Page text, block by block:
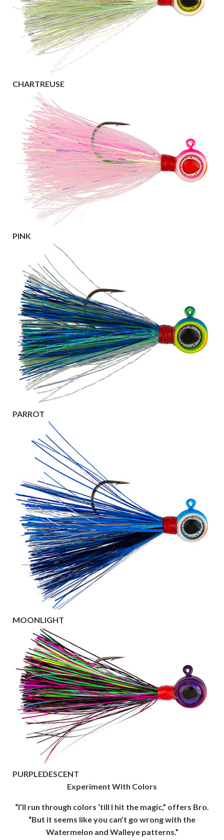
CHARTREUSE
PINK
PARROT
MOONLIGHT
PURPLEDESCENT
Experiment With Colors
“I’ll run through colors ‘till I hit the magic,” offers Bro.
“But it seems like you can’t go wrong with the
Watermelon and Walleye patterns.”